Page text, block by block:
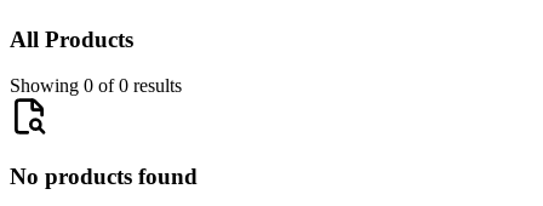
All Products
Showing 0 of 0 results
No products found